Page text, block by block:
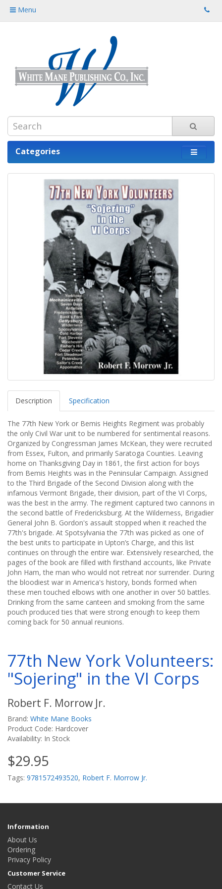
Menu
Categories
Description Specification
The 77th New York or Bemis Heights Regiment was probably
the only Civil War unit to be numbered for sentimental reasons.
Organized by Congressman James McKean, they were recruited
from Essex, Fulton, and primarily Saratoga Counties. Leaving
home on Thanksgiving Day in 1861, the first action for boys
from Bemis Heights was in the Peninsular Campaign. Assigned
to the Third Brigade of the Second Division along with the
infamous Vermont Brigade, their division, part of the VI Corps,
was the best in the army. The regiment captured two cannons in
the second battle of Fredericksburg. At the Wilderness, Brigadier
General John B. Gordon's assault stopped when it reached the
77th's brigade. At Spotsylvania the 77th was picked as one of
the best units to participate in Upton’s Charge, and this list
continues on through the entire war. Extensively researched, the
pages of the book are filled with firsthand accounts, like Private
John Ham, the man who would not retreat nor surrender. During
the bloodiest war in America's history, bonds formed when
these men touched elbows with one another in over 50 battles.
Drinking from the same canteen and smoking from the same
pouch produced ties that were strong enough to keep them
coming back for 50 annual reunions.
77th New York Volunteers:
"Sojering" in the VI Corps
Robert F. Morrow Jr.
Brand: White Mane Books
Product Code: Hardcover
Availability: In Stock
$29.95
Tags: 9781572493520, Robert F. Morrow Jr.
Information
About Us
Ordering
Privacy Policy
Customer Service
Contact Us